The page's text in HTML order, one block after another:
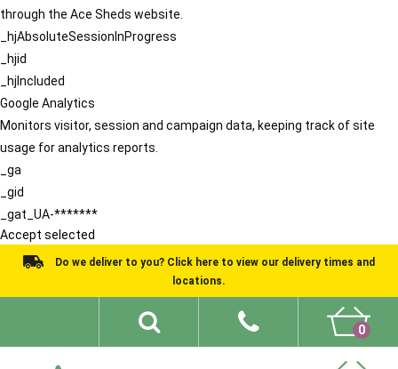
through the Ace Sheds website.
_hjAbsoluteSessionInProgress
_hjid
_hjIncluded
Google Analytics
Monitors visitor, session and campaign data, keeping track of site
usage for analytics reports.
_ga
_gid
_gat_UA-*******
Accept selected
Do we deliver to you? Click here to view our delivery times and
locations.
0